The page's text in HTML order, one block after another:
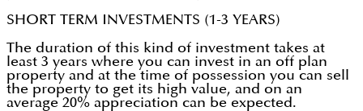
SHORT TERM INVESTMENTS (1-3 YEARS)
The duration of this kind of investment takes at
least 3 years where you can invest in an off plan
property and at the time of possession you can sell
the property to get its high value, and on an
average 20% appreciation can be expected.